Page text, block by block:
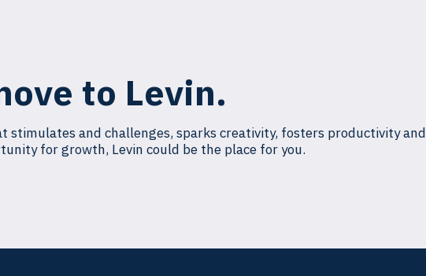
to Levin.
stimulates and challenges, sparks creativity, fosters productivity and
for growth, Levin could be the place for you.